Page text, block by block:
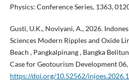
Physics: Conference Series, 1363,
Gusti, U.K., Noviyani, A., 2026.
Sciences Modern Ripples and Oxide
Beach , Pangkalpinang , Bangka
Case for Geotourism Development
https://doi.org/10.52562/